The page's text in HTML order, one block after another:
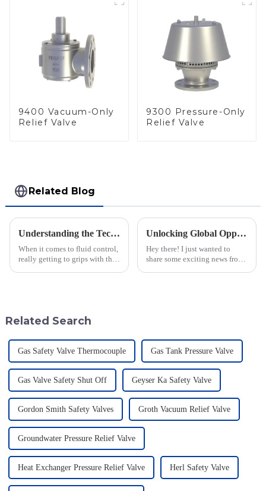
9400 Vacuum-Only
Relief Valve
9300 Pressure-Only
Relief Valve
Related Blog
Understanding the Technical Specifications of Best Pilot Operated Diaphragm Valves and How to Choose the Right One
When it comes to fluid control,
really getting to grips with the
Unlocking Global Opportunities with Inline Flame Arrestors at the 137th Canton Fair
Hey there! I just wanted to
share some exciting news from
Related Search
Gas Safety Valve Thermocouple Gas Tank Pressure Valve
Gas Valve Safety Shut Off Geyser Ka Safety Valve
Gordon Smith Safety Valves Groth Vacuum Relief Valve
Groundwater Pressure Relief Valve
Heat Exchanger Pressure Relief Valve Herl Safety Valve